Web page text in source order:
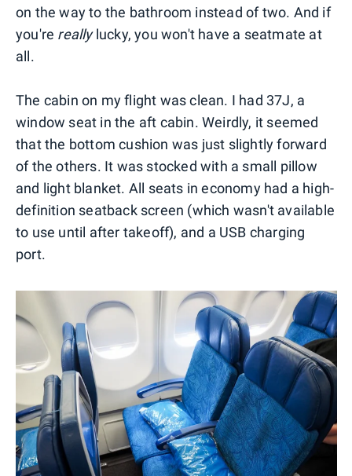
on the way to the bathroom instead of two. And if
you're reallylucky, you won't have a seatmate at
all.
The cabin on my flight was clean. I had 37J, a
window seat in the aft cabin. Weirdly, it seemed
that the bottom cushion was just slightly forward
of the others. It was stocked with a small pillow
and light blanket. All seats in economy had a high-
definition seatback screen (which wasn't available
to use until after takeoff), and a USB charging
port.